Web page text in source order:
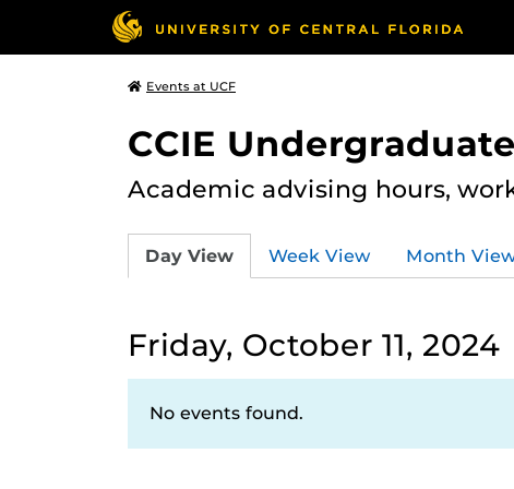
Events at UCF
CCIE
Academic advising hours,
Day View Week View Month
Friday, October 11, 2024
No events found.